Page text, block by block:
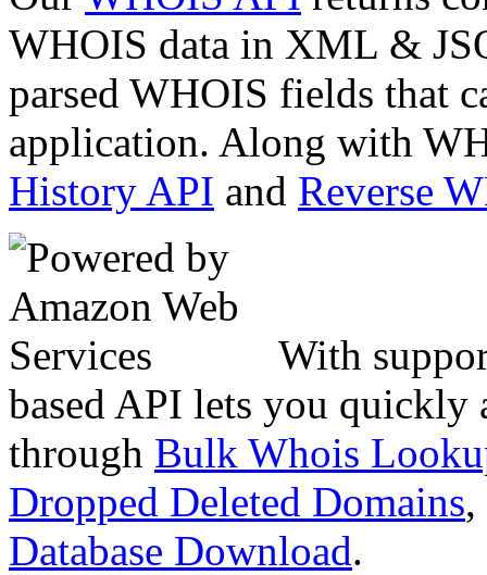
WHOIS data in XML &
parsed WHOIS fields that
application. Along with
History API and Reverse
With
based API lets you quickly
through Bulk Whois
Dropped Deleted Domains,
Database Download.